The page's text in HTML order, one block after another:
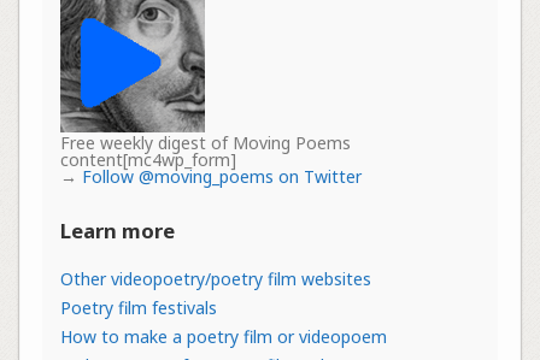
Free weekly digest of Moving Poems
content[mc4wp_form]
→ Follow @moving_poems on Twitter
Learn more
Other videopoetry/poetry film websites
Poetry film festivals
How to make a poetry film or videopoem